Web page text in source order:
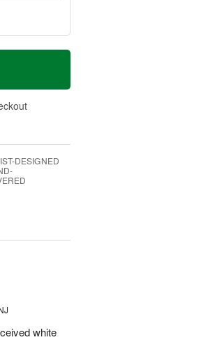
DESIGNED
white